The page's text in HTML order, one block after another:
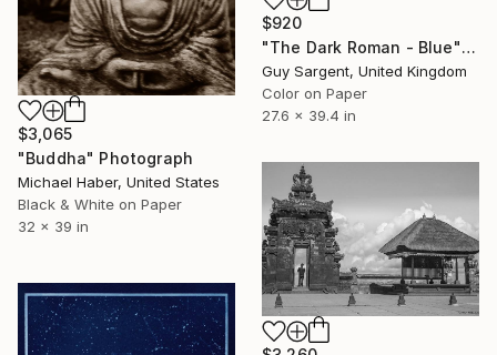
$920
"The Dark Roman - Blue" Photograph
Guy Sargent, United Kingdom
Color on Paper
27.6 x 39.4 in
$3,065
"Buddha" Photograph
Michael Haber, United States
Black & White on Paper
32 x 39 in